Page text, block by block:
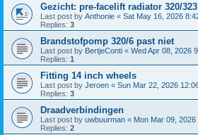
Gezicht: pre-facelift radiator 320/323
Last post by Anthonie « Sat May 16, 2026
Replies: 3
Brandstofpomp 320/6 past niet
Last post by BertjeConti « Wed Apr 08, 2026
Replies: 1
Fitting 14 inch wheels
Last post by Jeroen « Sun Mar 22, 2026
Replies: 3
Draadverbindingen
Last post by uwbuurman « Mon Mar 09, 2026
Replies: 2